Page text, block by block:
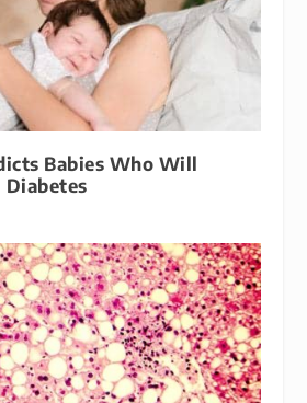
Babies Who Will
Diabetes